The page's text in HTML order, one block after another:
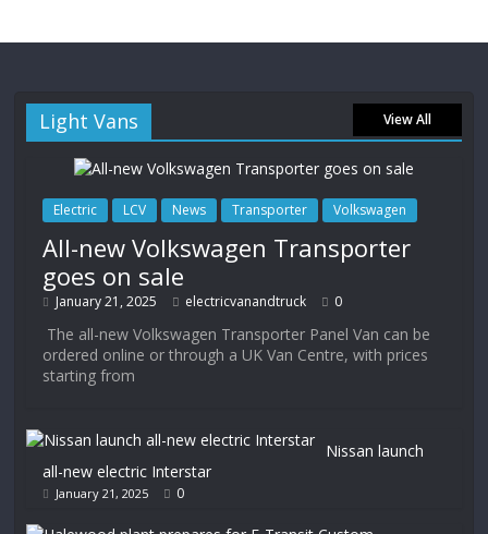
Light Vans View All
Electric LCV News Transporter Volkswagen
All-new Volkswagen Transporter
goes on sale
January 21, 2025 electricvanandtruck 0
The all-new Volkswagen Transporter Panel Van can be
ordered online or through a UK Van Centre, with prices
starting from
Nissan launch
all-new electric Interstar
January 21, 2025 0